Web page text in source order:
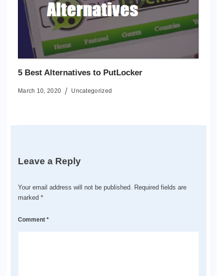
5 Best Alternatives to PutLocker
March 10, 2020 Uncategorized
Leave a Reply
Your email address will not be published. Required fields are
marked *
Comment *